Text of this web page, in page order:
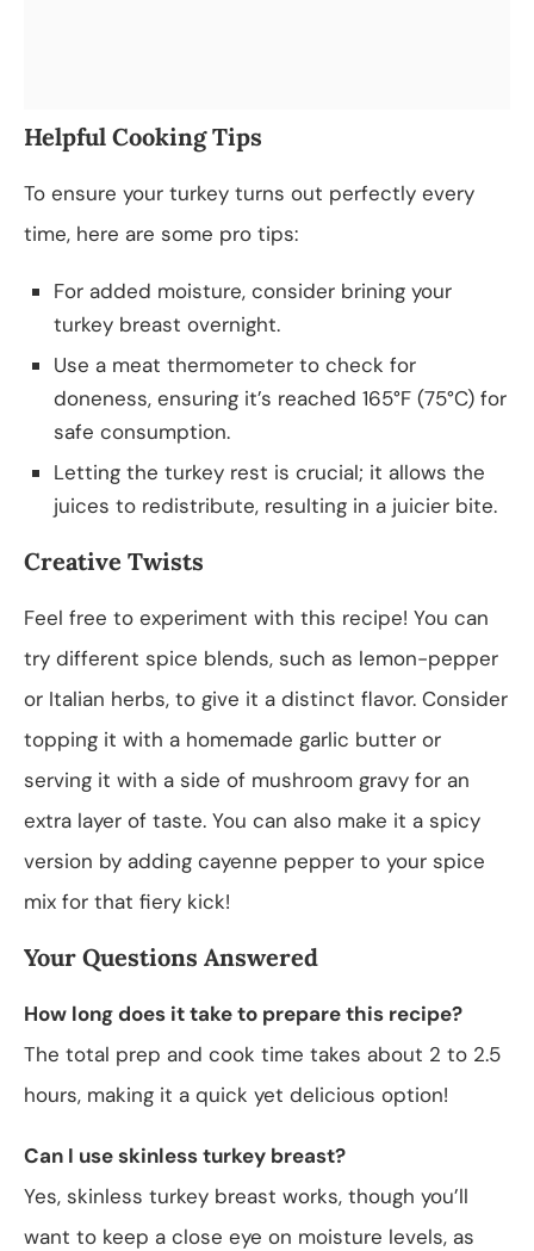
Helpful Cooking Tips
To ensure your turkey turns out perfectly every
time, here are some pro tips:
For added moisture, consider brining your
turkey breast overnight.
Use a meat thermometer to check for
doneness, ensuring it’s reached 165°F (75°C) for
safe consumption.
Letting the turkey rest is crucial; it allows the
juices to redistribute, resulting in a juicier bite.
Creative Twists
Feel free to experiment with this recipe! You can
try different spice blends, such as lemon-pepper
or Italian herbs, to give it a distinct flavor. Consider
topping it with a homemade garlic butter or
serving it with a side of mushroom gravy for an
extra layer of taste. You can also make it a spicy
version by adding cayenne pepper to your spice
mix for that fiery kick!
Your Questions Answered
How long does it take to prepare this recipe?
The total prep and cook time takes about 2 to 2.5
hours, making it a quick yet delicious option!
Can I use skinless turkey breast?
Yes, skinless turkey breast works, though you’ll
want to keep a close eye on moisture levels, as